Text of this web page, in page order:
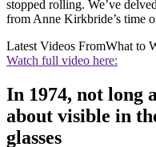
stopped rolling. We’ve
from Anne Kirkbride’s time
Latest Videos FromWhat to
Watch full video here:
In 1974, not long
about visible in
glasses